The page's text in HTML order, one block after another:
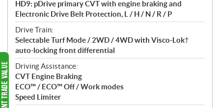
HD9: pDrive primary CVT with engine braking and
Electronic Drive Belt Protection, L / H / N / R / P
Drive Train:
Selectable Turf Mode / 2WD / 4WD with Visco-Lok†
auto-locking front differential
Driving Assistance:
CVT Engine Braking
ECO™ / ECO™ Off / Work modes
Speed Limiter